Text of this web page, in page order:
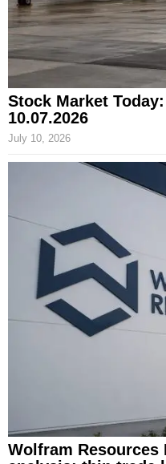
Stock Market
10.07.2026
July 10, 2026
Wolfram Resources